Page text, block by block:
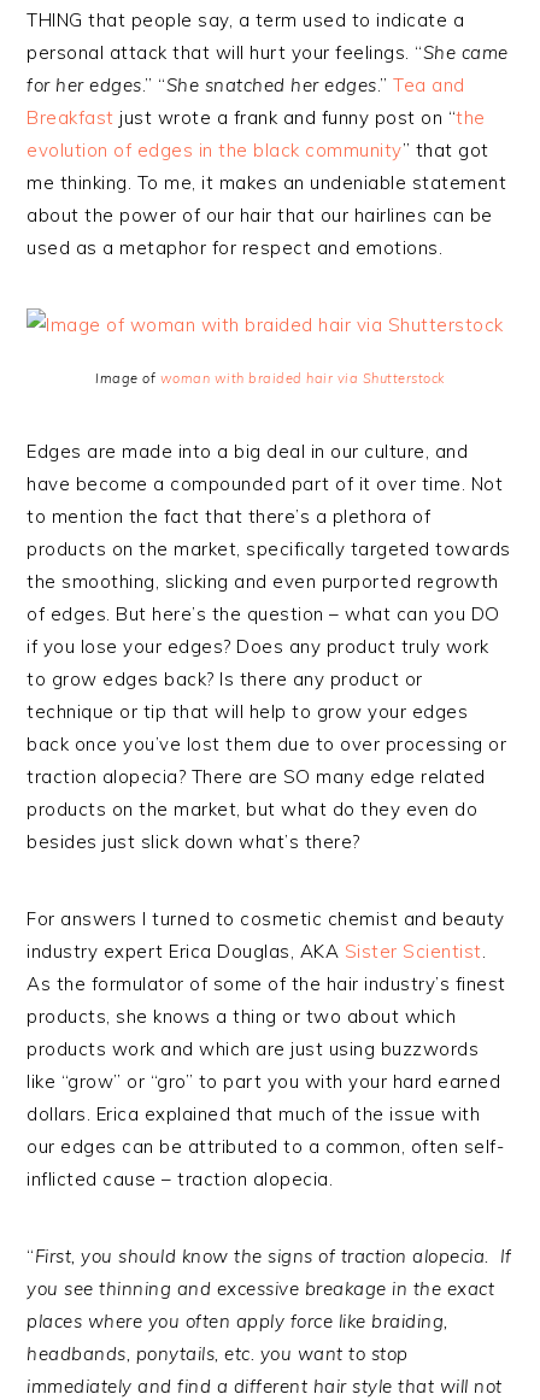
THING that people say, a term used to indicate a
personal attack that will hurt your feelings. “She came
for her edges.” “She snatched her edges.”Tea and
Breakfast just wrote a frank and funny post on “the
evolution of edges in the black community” that got
me thinking. To me, it makes an undeniable statement
about the power of our hair that our hairlines can be
used as a metaphor for respect and emotions.
Image of woman with braided hair via Shutterstock
Edges are made into a big deal in our culture, and
have become a compounded part of it over time. Not
to mention the fact that there’s a plethora of
products on the market, specifically targeted towards
the smoothing, slicking and even purported regrowth
of edges. But here’s the question – what can you DO
if you lose your edges? Does any product truly work
to grow edges back? Is there any product or
technique or tip that will help to grow your edges
back once you’ve lost them due to over processing or
traction alopecia? There are SO many edge related
products on the market, but what do they even do
besides just slick down what’s there?
For answers I turned to cosmetic chemist and beauty
industry expert Erica Douglas, AKA Sister Scientist.
As the formulator of some of the hair industry’s finest
products, she knows a thing or two about which
products work and which are just using buzzwords
like “grow” or “gro” to part you with your hard earned
dollars. Erica explained that much of the issue with
our edges can be attributed to a common, often self-
inflicted cause – traction alopecia.
“First, you should know the signs of traction alopecia. If
you see thinning and excessive breakage in the exact
places where you often apply force like braiding,
headbands, ponytails, etc. you want to stop
immediately and find a different hair style that will not